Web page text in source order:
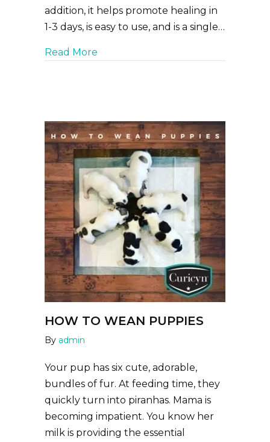
addition, it helps promote healing in
1-3 days, is easy to use, and is a single…
Read More
HOW TO WEAN PUPPIES
By admin
Your pup has six cute, adorable,
bundles of fur. At feeding time, they
quickly turn into piranhas. Mama is
becoming impatient. You know her
milk is providing the essential